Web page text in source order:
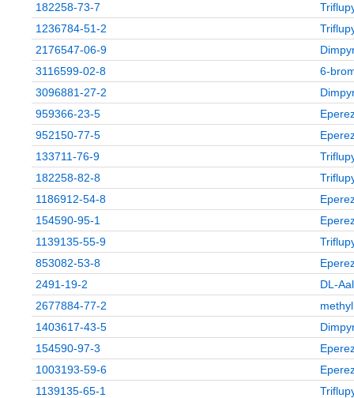
182258-73-7
1236784-51-2
2176547-06-9
3116599-02-8
3096881-27-2
959366-23-5
952150-77-5
133711-76-9
182258-82-8
1186912-54-8
154590-95-1
1139135-55-9
853082-53-8
2491-19-2
DL-
2677884-77-2
1403617-43-5
154590-97-3
1003193-59-6
1139135-65-1